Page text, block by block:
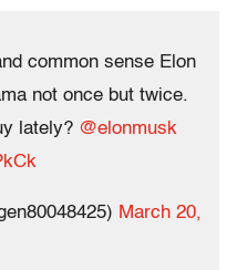
common sense Elon
not once but twice.
lately? @elonmusk
March 20,